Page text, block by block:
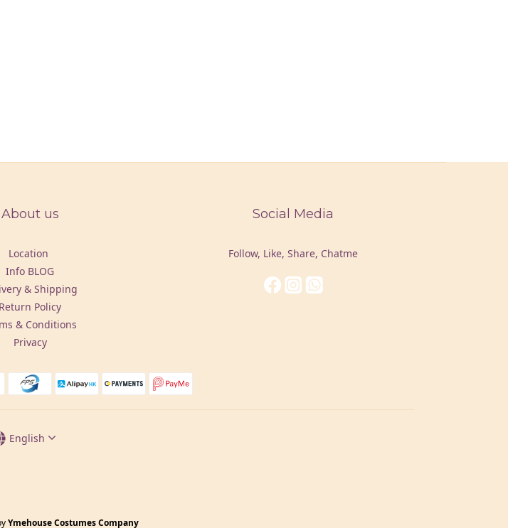
About us
Location
Info BLOG
& Shipping
Return Policy
& Conditions
Privacy
Social Media
Follow, Like, Share, Chatme
English
Ymehouse Costumes Company